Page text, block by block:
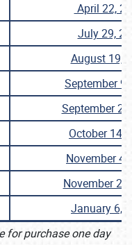
April 22,
July 29,
August 19,
September
September
October 14,
November 4,
November
January 6,
for purchase one day